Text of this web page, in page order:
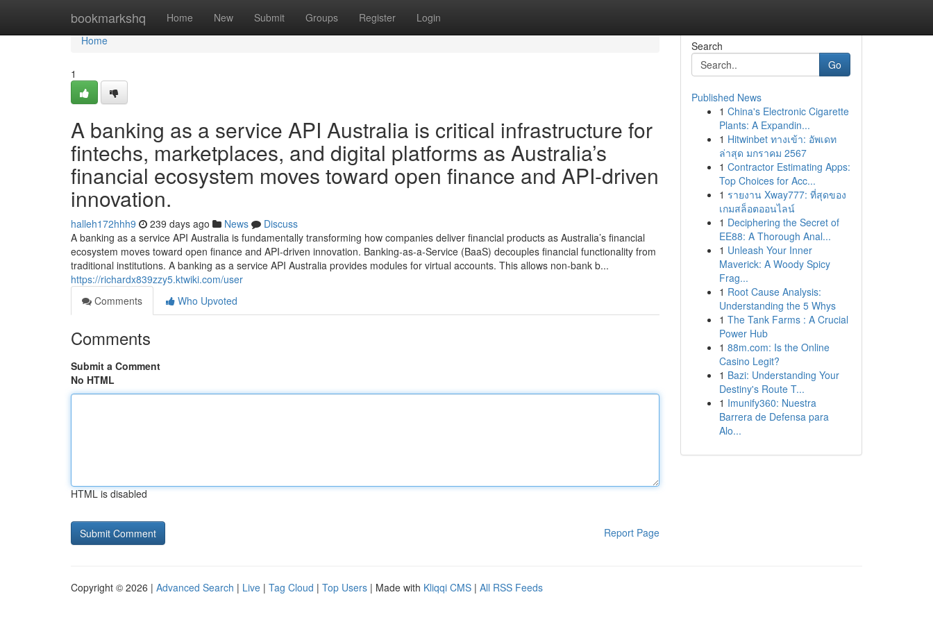
bookmarkshq Home New Submit Groups Register Login
Home
Home
1
A banking as a service API Australia is critical infrastructure for
fintechs, marketplaces, and digital platforms as Australia’s
financial ecosystem moves toward open finance and API-driven
innovation.
halleh172hhh9 239 days ago News
Discuss
A banking as a service API Australia is fundamentally transforming how companies deliver financial products as Australia’s financial
ecosystem moves toward open finance and API-driven innovation. Banking-as-a-Service (BaaS) decouples financial functionality from
traditional institutions. A banking as a service API Australia provides modules for virtual accounts. This allows non-bank b...
https://richardx839zzy5.ktwiki.com/user
Comments
Who Upvoted
Comments
Submit a Comment
No HTML
HTML is disabled
Report Page
Search
Go
Published News
1 China's Electronic Cigarette
Plants: A Expandin...
1 Hitwinbet ทางเข้า: อัพเดท
ล่าสุด มกราคม 2567
1 Contractor Estimating Apps:
Top Choices for Acc...
1 รายงาน Xway777: ที่สุดของ
เกมสล็อตออนไลน์
1 Deciphering the Secret of
EE88: A Thorough Anal...
1 Unleash Your Inner
Maverick: A Woody Spicy
Frag...
1 Root Cause Analysis:
Understanding the 5 Whys
1 The Tank Farms : A Crucial
Power Hub
1 88m.com: Is the Online
Casino Legit?
1 Bazi: Understanding Your
Destiny's Route T...
1 Imunify360: Nuestra
Barrera de Defensa para
Alo...
Copyright © 2026 | Advanced Search | Live | Tag Cloud | Top Users | Made with Kliqqi CMS | All RSS Feeds